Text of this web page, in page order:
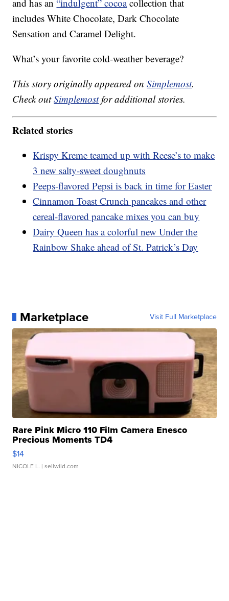
and has an“indulgent” cocoacollection that
includes White Chocolate, Dark Chocolate
Sensation and Caramel Delight.
What’s your favorite cold-weather beverage?
This story originally appeared onSimplemost.
Check outSimplemostfor additional stories.
Related stories
Krispy Kreme teamed up with Reese’s to make
3 new salty-sweet doughnuts
Peeps-flavored Pepsi is back in time for Easter
Cinnamon Toast Crunch pancakes and other
cereal-flavored pancake mixes you can buy
Dairy Queen has a colorful new Under the
Rainbow Shake ahead of St. Patrick’s Day
Marketplace Visit Full Marketplace
Rare Pink Micro 110 Film Camera Enesco
Precious Moments TD4
$14
NICOLE L. | sellwild.com